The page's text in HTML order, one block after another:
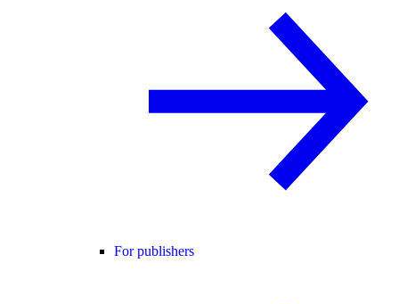
For publishers